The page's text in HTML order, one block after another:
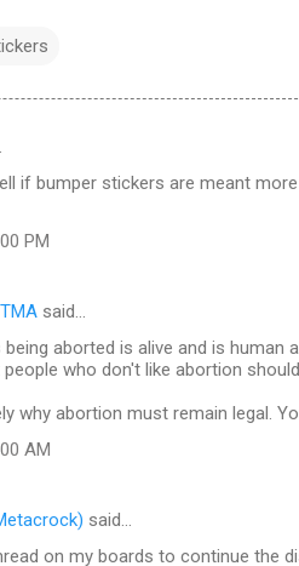
if bumper stickers are meant
PM
said…
aborted is alive and is
who don't like abortion
why abortion must remain legal.
AM
said…
on my boards to continue the